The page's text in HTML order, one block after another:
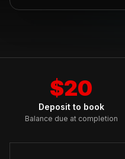
$20
Deposit to book
Balance due at completion